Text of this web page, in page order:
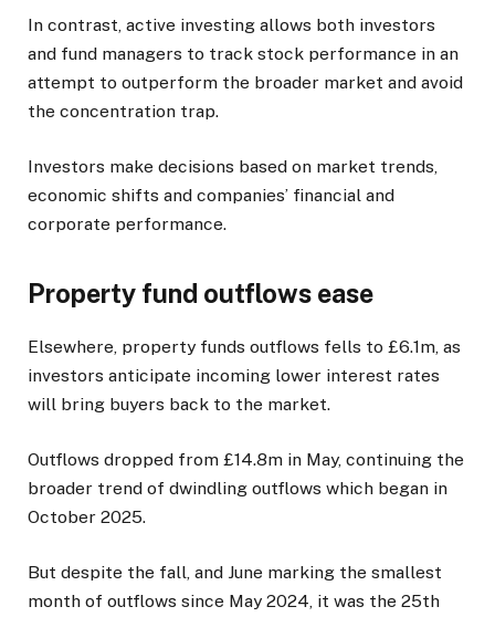
In contrast, active investing allows both investors
and fund managers to track stock performance in an
attempt to outperform the broader market and avoid
the concentration trap.
Investors make decisions based on market trends,
economic shifts and companies’ financial and
corporate performance.
Property fund outflows ease
Elsewhere, property funds outflows fells to £6.1m, as
investors anticipate incoming lower interest rates
will bring buyers back to the market.
Outflows dropped from £14.8m in May, continuing the
broader trend of dwindling outflows which began in
October 2025.
But despite the fall, and June marking the smallest
month of outflows since May 2024, it was the 25th